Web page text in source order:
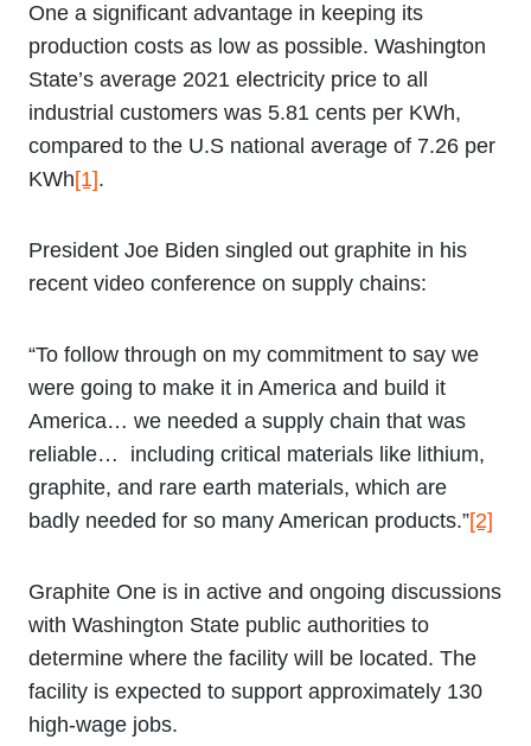
One a significant advantage in keeping its
production costs as low as possible. Washington
State’s average 2021 electricity price to all
industrial customers was 5.81 cents per KWh,
compared to the U.S national average of 7.26 per
KWh[1].
President Joe Biden singled out graphite in his
recent video conference on supply chains:
“To follow through on my commitment to say we
were going to make it in America and build it
America… we needed a supply chain that was
reliable… including critical materials like lithium,
graphite, and rare earth materials, which are
badly needed for so many American products.”[2]
Graphite One is in active and ongoing discussions
with Washington State public authorities to
determine where the facility will be located. The
facility is expected to support approximately 130
high-wage jobs.